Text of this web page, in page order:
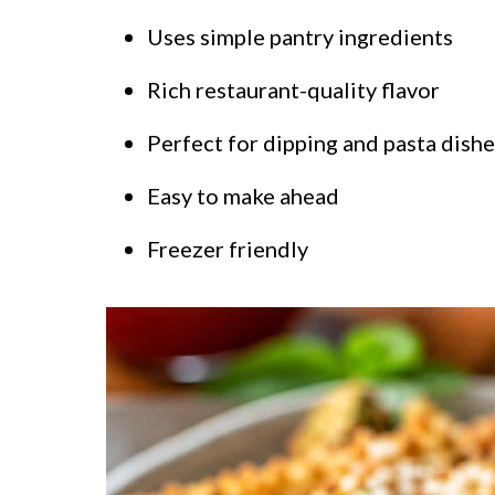
Uses simple pantry ingredients
Rich restaurant-quality flavor
Perfect for dipping and pasta
Easy to make ahead
Freezer friendly